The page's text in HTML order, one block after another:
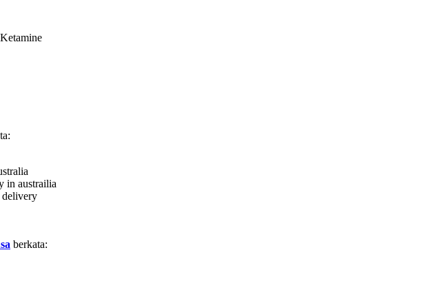
in austrailia
delivery
berkata: